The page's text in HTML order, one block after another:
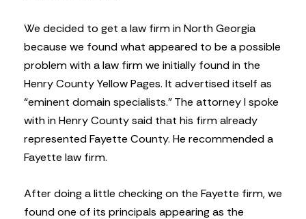
We decided to get a law firm in North Georgia
because we found what appeared to be a possible
problem with a law firm we initially found in the
Henry County Yellow Pages. It advertised itself as
“eminent domain specialists.” The attorney I spoke
with in Henry County said that his firm already
represented Fayette County. He recommended a
Fayette law firm.
After doing a little checking on the Fayette firm, we
found one of its principals appearing as the